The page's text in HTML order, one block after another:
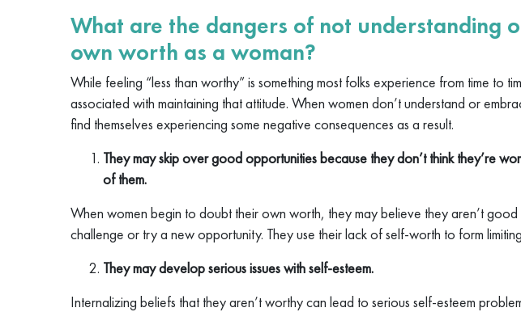
What are the dangers of not understanding
own worth as a woman?
While feeling “less than worthy” is something most folks experience from time to
associated with maintaining that attitude. When women don’t understand or
find themselves experiencing some negative consequences as a result.
They may skip over good opportunities because they don’t think they’re
of them.
When women begin to doubt their own worth, they may believe they aren’t
challenge or try a new opportunity. They use their lack of self-worth to form
They may develop serious issues with self-esteem.
Internalizing beliefs that they aren’t worthy can lead to serious self-esteem